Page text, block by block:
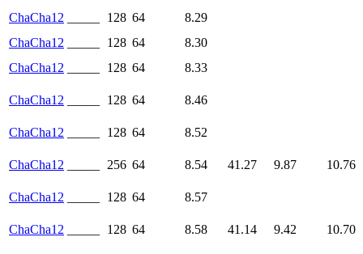
ChaCha12
128 64
8.29
ChaCha12
128 64
8.30
ChaCha12
128 64 8.33
ChaCha12 128 64 8.46
ChaCha12 128 64 8.52
ChaCha12 256 64 8.54 41.27 9.87 10.76
ChaCha12 128 64 8.57
ChaCha12 128 64 8.58 41.14 9.42 10.70